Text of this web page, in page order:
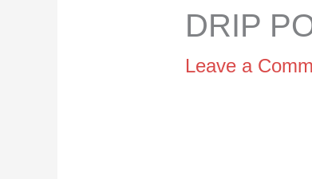
DRIP
Leave a